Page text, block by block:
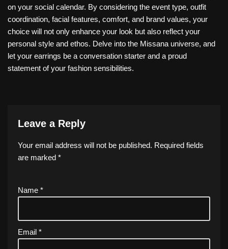
on your social calendar. By considering the event type, outfit
coordination, facial features, comfort, and brand values, your
choice will not only enhance your look but also reflect your
personal style and ethos. Delve into the Missana universe, and
let your earrings be a conversation starter and a proud
statement of your fashion sensibilities.
Leave a Reply
Your email address will not be published. Required fields
are marked *
Name *
Email *